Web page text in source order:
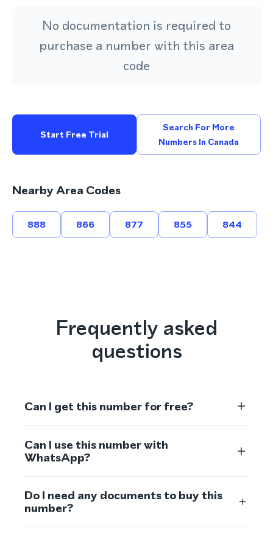
No documentation is required to
purchase a number with this area
code
Start Free Trial
Search For More
Numbers In Canada
Nearby Area Codes
888 866 877 855 844
Frequently asked
questions
Can I get this number for free?
Can I use this number with
WhatsApp?
Do I need any documents to buy this
number?